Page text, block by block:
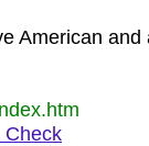
American
Check